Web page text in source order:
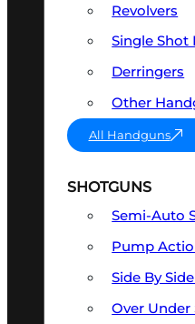
Revolvers
Single Shot
Derringers
Other
All Handguns
SHOTGUNS
Semi-Auto
Pump
Side By
Over Under